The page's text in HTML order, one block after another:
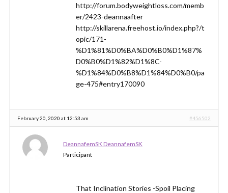
http://forum.bodyweightloss.com/memb
er/2423-deannaafter
http://skillarena.freehost.io/index.php?/t
opic/171-
%D1%81%D0%BA%D0%B0%D1%87%
D0%B0%D1%82%D1%8C-
%D1%84%D0%B8%D1%84%D0%B0/pa
ge-475#entry170090
February 20, 2020 at 12:53 am #456502
DeannafemSK DeannafemSK
Participant
That Inclination Stories -Spoil Placing